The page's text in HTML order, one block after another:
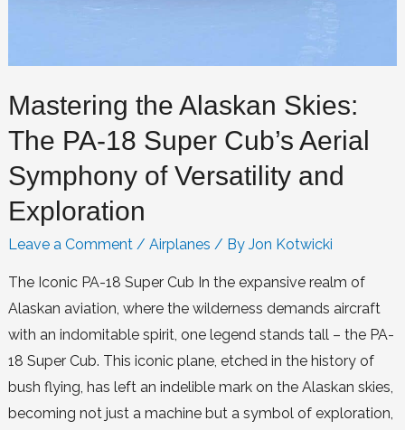
Mastering the Alaskan Skies:
The PA-18 Super Cub’s Aerial
Symphony of Versatility and
Exploration
Leave a Comment / Airplanes / By Jon Kotwicki
The Iconic PA-18 Super Cub In the expansive realm of
Alaskan aviation, where the wilderness demands aircraft
with an indomitable spirit, one legend stands tall – the PA-
18 Super Cub. This iconic plane, etched in the history of
bush flying, has left an indelible mark on the Alaskan skies,
becoming not just a machine but a symbol of exploration,